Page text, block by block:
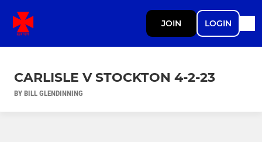
JOIN LOGIN
CARLISLE V STOCKTON 4-2-23
BY BILL GLENDINNING